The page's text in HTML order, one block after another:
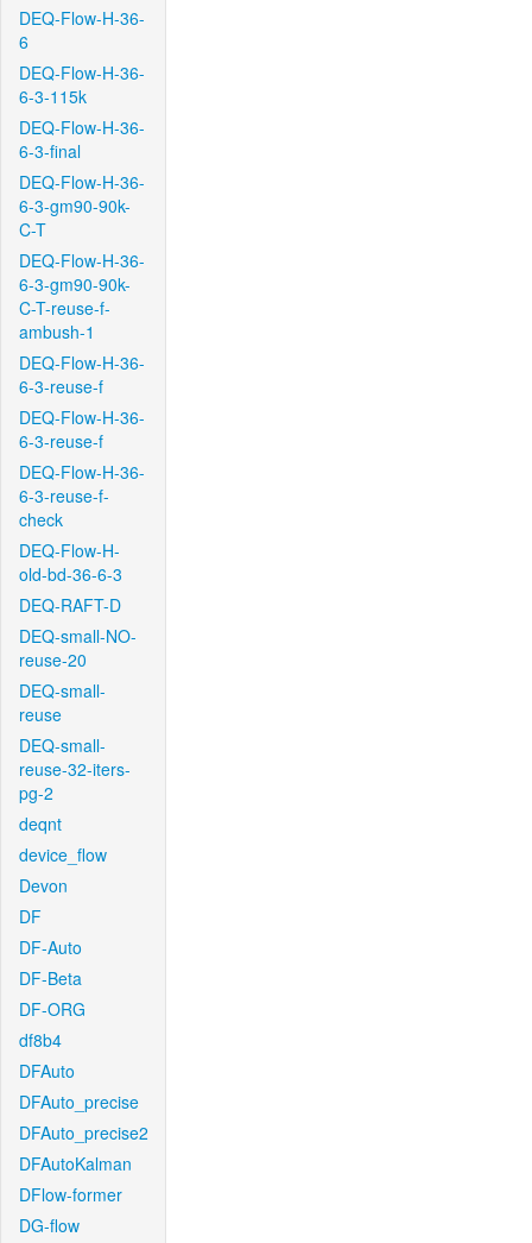
DEQ-Flow-H-36-
6
DEQ-Flow-H-36-
6-3-115k
DEQ-Flow-H-36-
6-3-final
DEQ-Flow-H-36-
6-3-gm90-90k-
C-T
DEQ-Flow-H-36-
6-3-gm90-90k-
C-T-reuse-f-
ambush-1
DEQ-Flow-H-36-
6-3-reuse-f
DEQ-Flow-H-36-
6-3-reuse-f
DEQ-Flow-H-36-
6-3-reuse-f-
check
DEQ-Flow-H-
old-bd-36-6-3
DEQ-RAFT-D
DEQ-small-NO-
reuse-20
DEQ-small-
reuse
DEQ-small-
reuse-32-iters-
pg-2
deqnt
device_flow
Devon
DF
DF-Auto
DF-Beta
DF-ORG
df8b4
DFAuto
DFAuto_precise
DFAuto_precise2
DFAutoKalman
DFlow-former
DG-flow